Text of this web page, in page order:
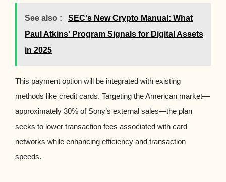
See also :
SEC's New Crypto Manual: What
Paul Atkins' Program Signals for Digital Assets
in 2025
This payment option will be integrated with existing
methods like credit cards. Targeting the American market—
approximately 30% of Sony’s external sales—the plan
seeks to lower transaction fees associated with card
networks while enhancing efficiency and transaction
speeds.